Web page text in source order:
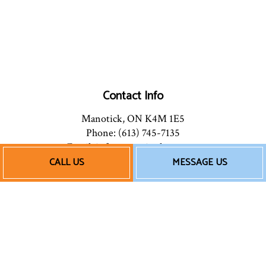
CALL US MESSAGE US
Contact Info
Manotick, ON K4M 1E5
Phone: (613) 745-7135
Email: info@mannionhpac.com